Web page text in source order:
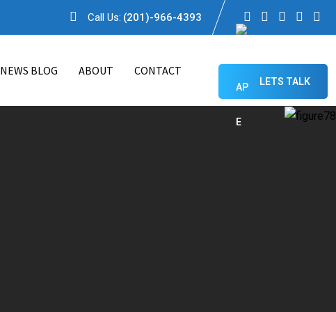
Call Us: (201)-966-4393
NEWS BLOG ABOUT CONTACT
LETS TALK